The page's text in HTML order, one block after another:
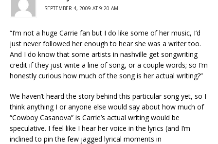
SEPTEMBER 4, 2009 AT 9:20 AM
“I’m not a huge Carrie fan but I do like some of her music, I’d
just never followed her enough to hear she was a writer too.
And I do know that some artists in nashville get songwriting
credit if they just write a line of song, or a couple words; so I’m
honestly curious how much of the song is her actual writing?”
We haven’t heard the story behind this particular song yet, so I
think anything I or anyone else would say about how much of
“Cowboy Casanova” is Carrie’s actual writing would be
speculative. I feel like I hear her voice in the lyrics (and I’m
inclined to pin the few jagged lyrical moments in